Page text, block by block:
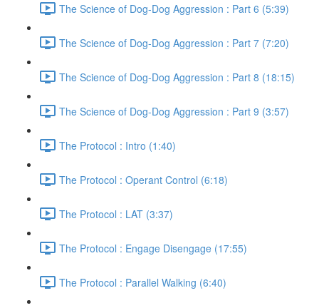
The Science of Dog-Dog Aggression : Part 6 (5:39)
The Science of Dog-Dog Aggression : Part 7 (7:20)
The Science of Dog-Dog Aggression : Part 8 (18:15)
The Science of Dog-Dog Aggression : Part 9 (3:57)
The Protocol : Intro (1:40)
The Protocol : Operant Control (6:18)
The Protocol : LAT (3:37)
The Protocol : Engage Disengage (17:55)
The Protocol : Parallel Walking (6:40)